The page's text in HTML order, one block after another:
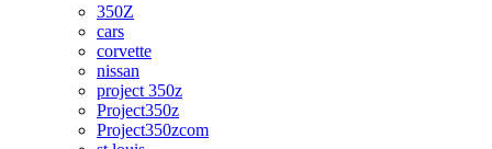
350Z
cars
corvette
nissan
project 350z
Project350z
Project350zcom